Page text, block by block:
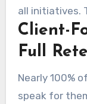
all initiatives.
enduring
Client-
Full
Nearly 100% of
speak for